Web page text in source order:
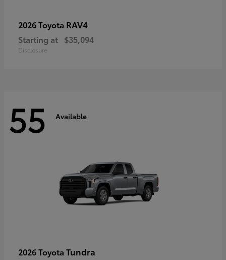
2026 Toyota RAV4
Starting at $35,094
Disclosure
55 Available
2026 Toyota Tundra